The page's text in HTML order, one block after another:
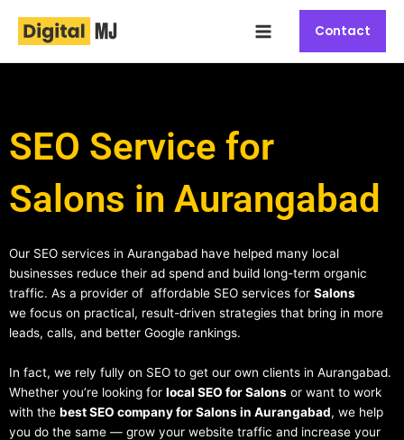
content
Menu
Contact
SEO Service for
Salons in Aurangabad
Our SEO services in Aurangabad have helped many local
businesses reduce their ad spend and build long-term organic
traffic. As a provider of affordable SEO services for Salons
we focus on practical, result-driven strategies that bring in more
leads, calls, and better Google rankings.
In fact, we rely fully on SEO to get our own clients in Aurangabad.
Whether you’re looking for local SEO for Salons or want to work
with the best SEO company for Salons in Aurangabad, we help
you do the same — grow your website traffic and increase your